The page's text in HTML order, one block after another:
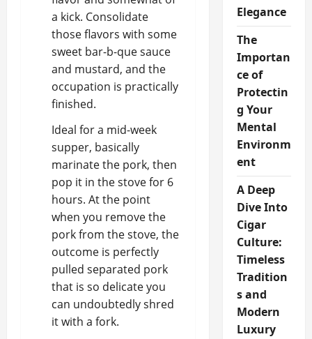
a kick. Consolidate
those flavors with some
sweet bar-b-que sauce
and mustard, and the
occupation is practically
finished.
Ideal for a mid-week
supper, basically
marinate the pork, then
pop it in the stove for 6
hours. At the point
when you remove the
pork from the stove, the
outcome is perfectly
pulled separated pork
that is so delicate you
can undoubtedly shred
it with a fork.
Elegance
The
Importan
ce of
Protectin
g Your
Mental
Environm
ent
A Deep
Dive Into
Cigar
Culture:
Timeless
Tradition
s and
Modern
Luxury